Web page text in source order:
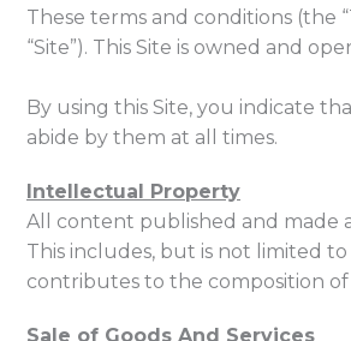
These terms and conditions (the
“Site”). This Site is owned and
By using this Site, you indicate
abide by them at all times.
Intellectual Property
All content published and made
This includes, but is not limited
contributes to the composition of
Sale of Goods And Services